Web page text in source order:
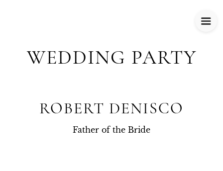
WEDDING PARTY
ROBERT DENISCO
Father of the Bride